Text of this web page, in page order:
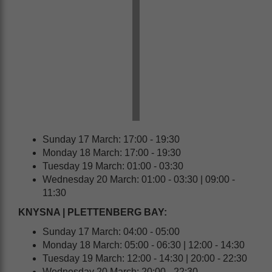
Sunday 17 March: 17:00 - 19:30
Monday 18 March: 17:00 - 19:30
Tuesday 19 March: 01:00 - 03:30
Wednesday 20 March: 01:00 - 03:30 | 09:00 -
11:30
KNYSNA | PLETTENBERG BAY:
Sunday 17 March: 04:00 - 05:00
Monday 18 March: 05:00 - 06:30 | 12:00 - 14:30
Tuesday 19 March: 12:00 - 14:30 | 20:00 - 22:30